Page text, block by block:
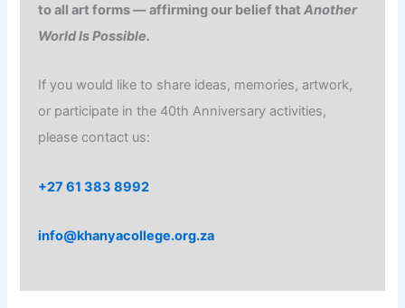
to all art forms — affirming our belief thatAnother
World Is Possible.
If you would like to share ideas, memories, artwork,
or participate in the 40th Anniversary activities,
please contact us:
+27 61 383 8992
info@khanyacollege.org.za